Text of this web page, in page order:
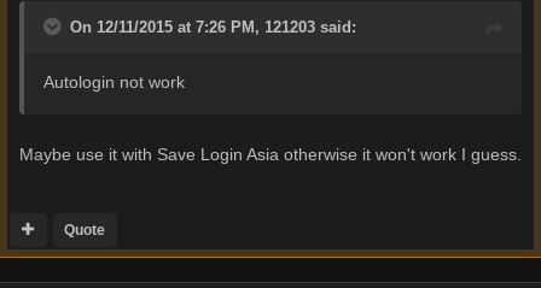
On 12/11/2015 at 7:26 PM, 121203 said:
Autologin not work
Maybe use it with Save Login Asia otherwise it won't work I guess.
Quote